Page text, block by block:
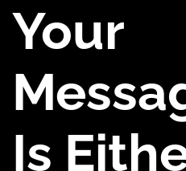
Your
Is